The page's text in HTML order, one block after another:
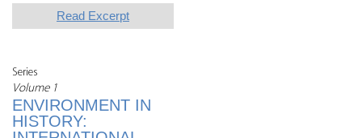
Read Excerpt
Series
Volume 1
ENVIRONMENT IN
HISTORY: